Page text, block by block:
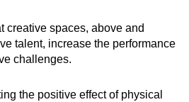
creative spaces, above and
talent, increase the performance
challenges.
the positive effect of physical